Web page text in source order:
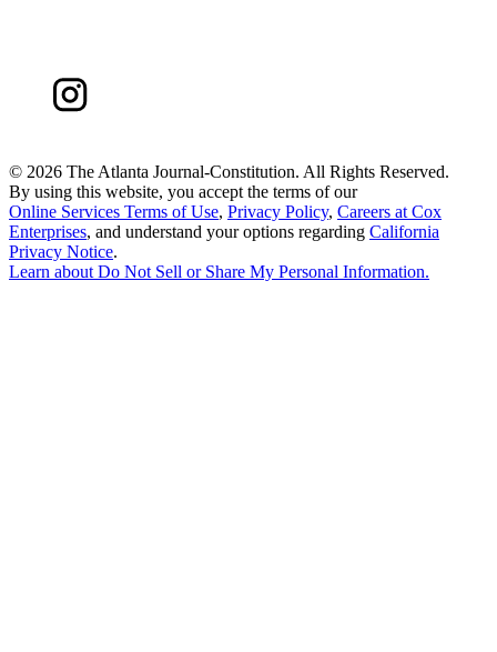
© 2026 The Atlanta Journal-Constitution. All Rights Reserved.
By using this website, you accept the terms of our
Online Services Terms of Use, Privacy Policy, Careers at Cox
Enterprises, and understand your options regarding California
Privacy Notice.
Learn about Do Not Sell or Share My Personal Information.